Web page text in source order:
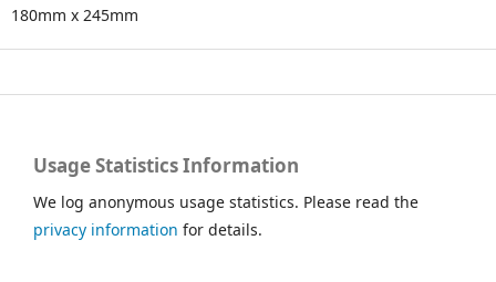
180mm x 245mm
Usage Statistics Information
We log anonymous usage statistics. Please read the
privacy information for details.